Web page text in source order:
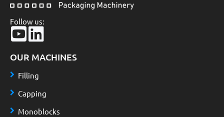
Follow us:
OUR MACHINES
Filling
Capping
Monoblocks